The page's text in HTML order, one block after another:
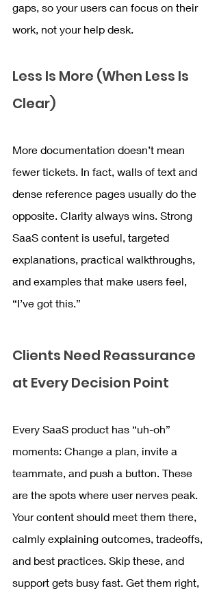
gaps, so your users can focus on their
work, not your help desk.
Less Is More (When Less Is
Clear)
More documentation doesn’t mean
fewer tickets. In fact, walls of text and
dense reference pages usually do the
opposite. Clarity always wins. Strong
SaaS content is useful, targeted
explanations, practical walkthroughs,
and examples that make users feel,
“I’ve got this.”
Clients Need Reassurance
at Every Decision Point
Every SaaS product has “uh-oh”
moments: Change a plan, invite a
teammate, and push a button. These
are the spots where user nerves peak.
Your content should meet them there,
calmly explaining outcomes, tradeoffs,
and best practices. Skip these, and
support gets busy fast. Get them right,